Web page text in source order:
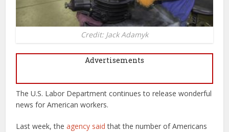
Credit: Jack Adamyk
Advertisements
The U.S. Labor Department continues to release wonderful
news for American workers.
Last week, theagency said that the number of Americans